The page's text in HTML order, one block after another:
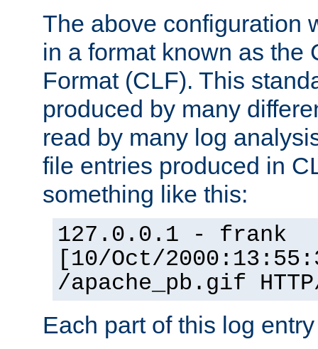
The above configuration
in a format known as the
Format (CLF). This
produced by many
read by many log
file entries produced in
something like this:
127.0.0.1 - frank
[10/Oct/
/apache_pb.gif
Each part of this log